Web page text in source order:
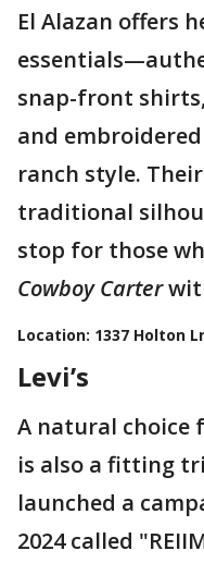
El Alazan offers
snap-front
and
ranch style.
traditional
stop for those
Cowboy Carter
Location: 1337 Holton
Levi’s
A natural choice
is also a fitting
launched a
2024 called